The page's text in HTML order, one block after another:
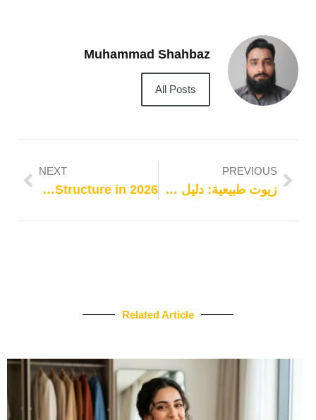
Muhammad Shahbaz
All Posts
PREVIOUS
زيوت طبيعية: دليل خطوة بخطوة
NEXT
Best Keyword Research Tools for Travel Websites Building Smarter Keyword Plans on Stronger Site Structure in 2026
Related Article